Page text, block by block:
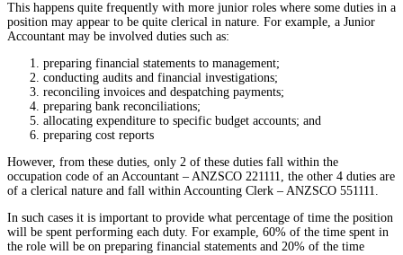
This happens quite frequently with more junior roles where some duties in a
position may appear to be quite clerical in nature. For example, a Junior
Accountant may be involved duties such as:
preparing financial statements to management;
conducting audits and financial investigations;
reconciling invoices and despatching payments;
preparing bank reconciliations;
allocating expenditure to specific budget accounts; and
preparing cost reports
However, from these duties, only 2 of these duties fall within the
occupation code of an Accountant – ANZSCO 221111, the other 4 duties are
of a clerical nature and fall within Accounting Clerk – ANZSCO 551111.
In such cases it is important to provide what percentage of time the position
will be spent performing each duty. For example, 60% of the time spent in
the role will be on preparing financial statements and 20% of the time